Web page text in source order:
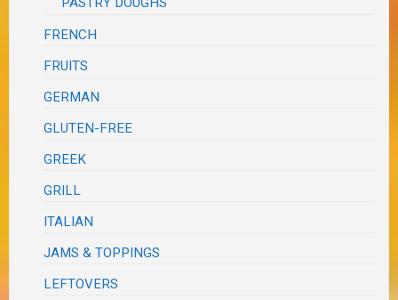
FRENCH
FRUITS
GERMAN
GLUTEN-FREE
GREEK
GRILL
ITALIAN
JAMS & TOPPINGS
LEFTOVERS